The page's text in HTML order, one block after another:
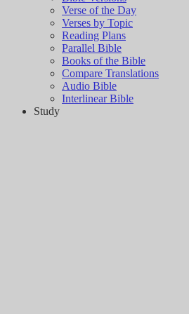
Verse of the Day
Verses by Topic
Reading Plans
Parallel Bible
Books of the Bible
Compare Translations
Audio Bible
Interlinear Bible
Study